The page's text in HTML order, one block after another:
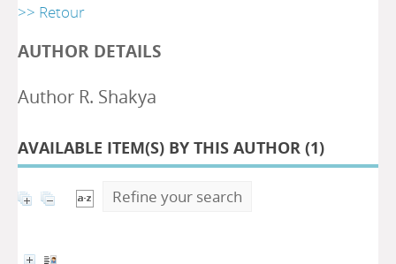
>> Retour
AUTHOR DETAILS
Author R. Shakya
AVAILABLE ITEM(S) BY THIS AUTHOR (1)
Refine your search